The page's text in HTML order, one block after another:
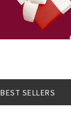
BEST SELLERS